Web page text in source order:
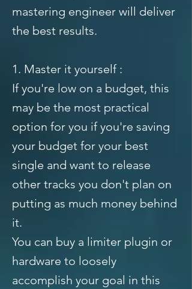
mastering engineer will deliver
the best results.
1. Master it yourself :
If you're low on a budget, this
may be the most practical
option for you if you're saving
your budget for your best
single and want to release
other tracks you don't plan on
putting as much money behind
it.
You can buy a limiter plugin or
hardware to loosely
accomplish your goal in this